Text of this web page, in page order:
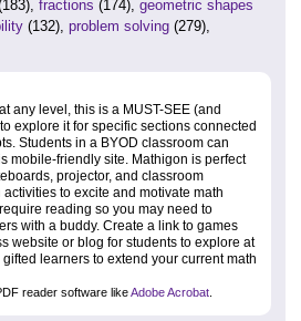
fractions (174), geometric shapes
(132), problem solving (279),
any level, this is a MUST-SEE (and
explore it for specific sections connected
Students in a BYOD classroom can
mobile-friendly site. Mathigon is perfect
projector, and classroom
to excite and motivate math
reading so you may need to
with a buddy. Create a link to games
website or blog for students to explore at
learners to extend your current math
reader software likeAdobe Acrobat